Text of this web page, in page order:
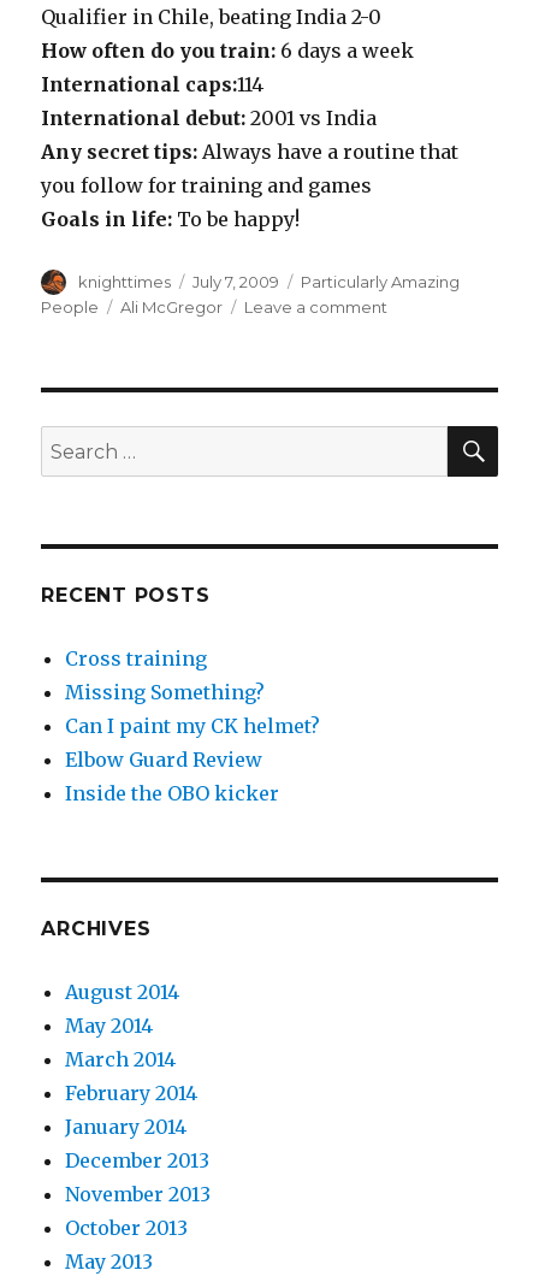
Qualifier in Chile, beating India 2-0
How often do you train: 6 days a week
International caps:114
International debut: 2001 vs India
Any secret tips: Always have a routine that
you follow for training and games
Goals in life: To be happy!
Author
knighttimes
Posted
on
July 7, 2009 Categories
Particularly Amazing
People
Tags
Ali McGregor Leave a comment
Search
for:
RECENT POSTS
Cross training
Missing Something?
Can I paint my CK helmet?
Elbow Guard Review
Inside the OBO kicker
ARCHIVES
August 2014
May 2014
March 2014
February 2014
January 2014
December 2013
November 2013
October 2013
May 2013